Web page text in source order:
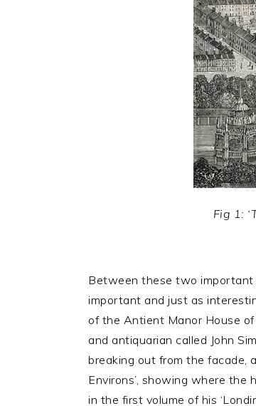
Fig 1:
Between these two important
important and just as
of the Antient Manor House of
and antiquarian called John
breaking out from the facade,
Environs’, showing where
in the first volume of his